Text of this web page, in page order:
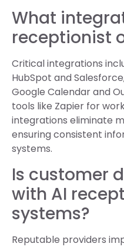
What
receptionist
Critical integrations
HubSpot and
Google Calendar and
tools like Zapier for
integrations eliminate
ensuring consistent
systems.
Is customer
with AI
systems?
Reputable providers